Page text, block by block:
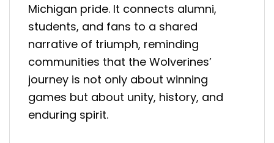
Michigan pride. It connects alumni,
students, and fans to a shared
narrative of triumph, reminding
communities that the Wolverines’
journey is not only about winning
games but about unity, history, and
enduring spirit.